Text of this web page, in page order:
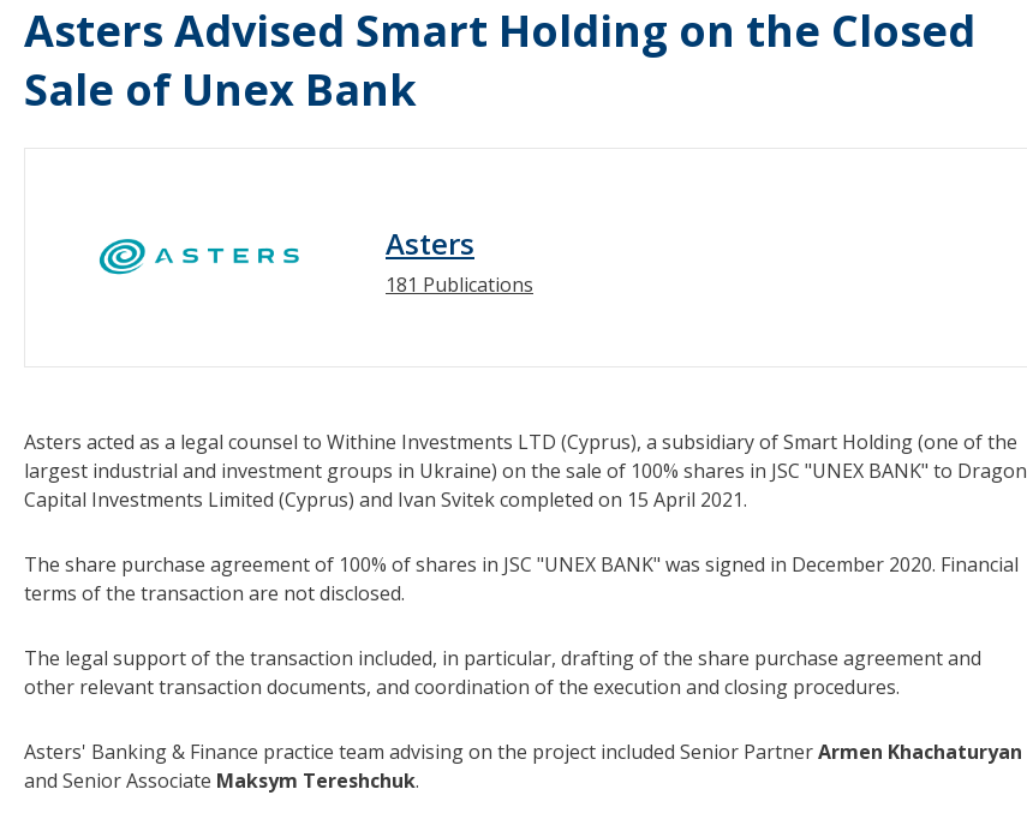
Asters Advised Smart Holding on the Closed
Sale of Unex Bank
Asters
181 Publications
Asters acted as a legal counsel to Withine Investments LTD (Cyprus), a subsidiary of Smart Holding (one of the
largest industrial and investment groups in Ukraine) on the sale of 100% shares in JSC "UNEX BANK" to Dragon
Capital Investments Limited (Cyprus) and Ivan Svitek completed on 15 April 2021.
The share purchase agreement of 100% of shares in JSC "UNEX BANK" was signed in December 2020. Financial
terms of the transaction are not disclosed.
The legal support of the transaction included, in particular, drafting of the share purchase agreement and
other relevant transaction documents, and coordination of the execution and closing procedures.
Asters' Banking & Finance practice team advising on the project included Senior PartnerArmen Khachaturyan
and Senior Associate Maksym Tereshchuk.